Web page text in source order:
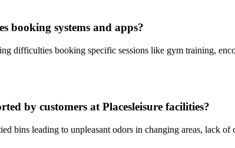
booking systems and apps?
difficulties booking specific sessions like gym training,
by customers at Placesleisure facilities?
bins leading to unpleasant odors in changing areas, lack of